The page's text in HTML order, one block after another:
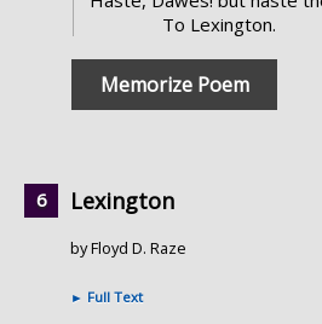
To Lexington.
Memorize Poem
Lexington
by Floyd D. Raze
► Full Text